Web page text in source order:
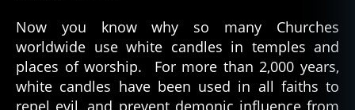
Now you know why so many Churches
worldwide use white candles in temples and
places of worship. For more than 2,000 years,
white candles have been used in all faiths to
repel evil, and prevent demonic influence from